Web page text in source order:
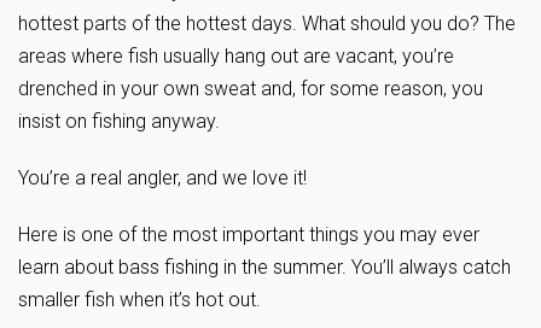
hottest parts of the hottest days. What should you do? The
areas where fish usually hang out are vacant, you’re
drenched in your own sweat and, for some reason, you
insist on fishing anyway.
You’re a real angler, and we love it!
Here is one of the most important things you may ever
learn about bass fishing in the summer. You’ll always catch
smaller fish when it’s hot out.